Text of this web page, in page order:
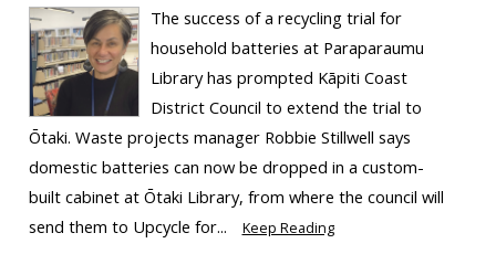
The success of a recycling trial for
household batteries at Paraparaumu
Library has prompted Kāpiti Coast
District Council to extend the trial to
Ōtaki. Waste projects manager Robbie Stillwell says
domestic batteries can now be dropped in a custom-
built cabinet at Ōtaki Library, from where the council will
send them to Upcycle for...
Keep Reading